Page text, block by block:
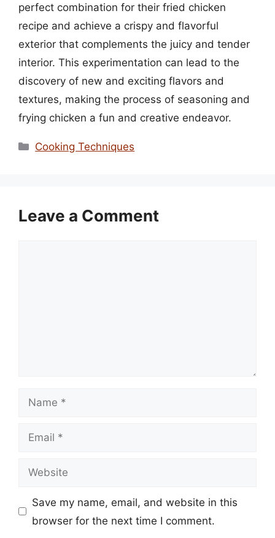
perfect combination for their fried chicken
recipe and achieve a crispy and flavorful
exterior that complements the juicy and tender
interior. This experimentation can lead to the
discovery of new and exciting flavors and
textures, making the process of seasoning and
frying chicken a fun and creative endeavor.
Categories
Cooking Techniques
Leave a Comment
Name
Email
Website
Save my name, email, and website in this
browser for the next time I comment.